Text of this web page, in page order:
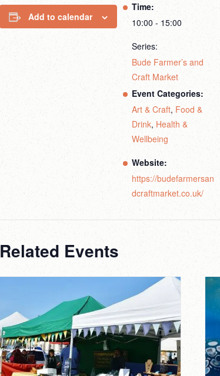
Add to calendar
Time:
10:00 - 15:00
Series:
Bude Farmer’s and
Craft Market
Event Categories:
Art & Craft, Food &
Drink, Health &
Wellbeing
Website:
https://budefarmersan
dcraftmarket.co.uk/
Related Events